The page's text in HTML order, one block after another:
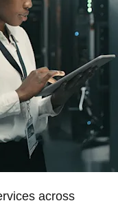
across